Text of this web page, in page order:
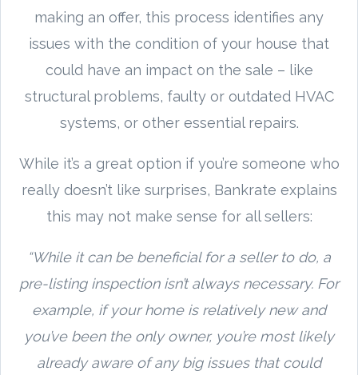
making an offer, this process identifies any
issues with the condition of your house that
could have an impact on the sale – like
structural problems, faulty or outdated HVAC
systems, or other essential repairs.
While it’s a great option if you’re someone who
really doesn’t like surprises, Bankrate explains
this may not make sense for all sellers:
“While it can be beneficial for a seller to do, a
pre-listing inspection isn’t always necessary. For
example, if your home is relatively new and
you’ve been the only owner, you’re most likely
already aware of any big issues that could